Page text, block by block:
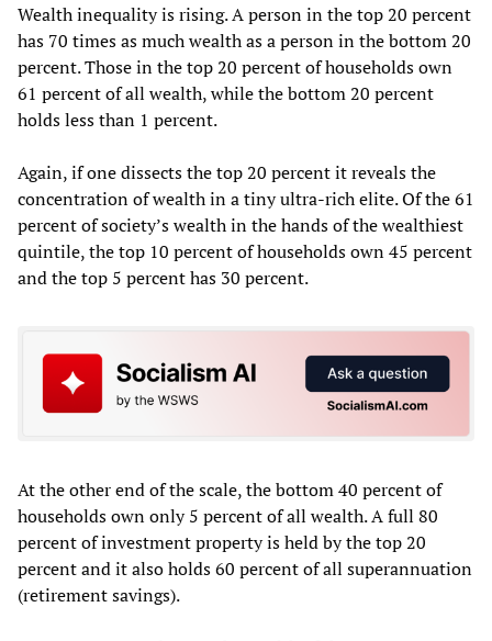
Wealth inequality is rising. A person in the top 20 percent
has 70 times as much wealth as a person in the bottom 20
percent. Those in the top 20 percent of households own
61 percent of all wealth, while the bottom 20 percent
holds less than 1 percent.
Again, if one dissects the top 20 percent it reveals the
concentration of wealth in a tiny ultra-rich elite. Of the 61
percent of society’s wealth in the hands of the wealthiest
quintile, the top 10 percent of households own 45 percent
and the top 5 percent has 30 percent.
At the other end of the scale, the bottom 40 percent of
households own only 5 percent of all wealth. A full 80
percent of investment property is held by the top 20
percent and it also holds 60 percent of all superannuation
(retirement savings).